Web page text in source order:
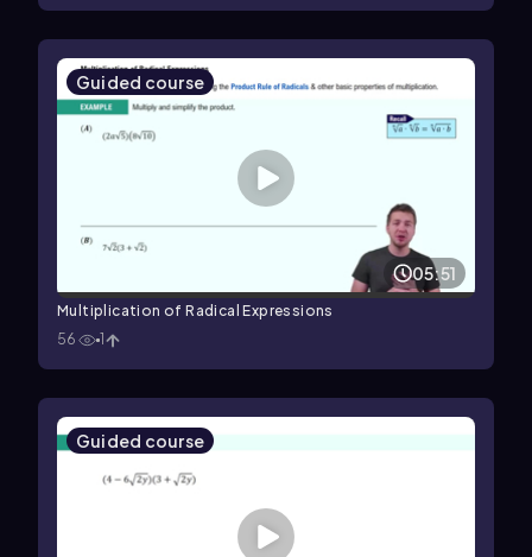
Guided course
05:51
Multiplication of Radical Expressions
56
1
Guided course